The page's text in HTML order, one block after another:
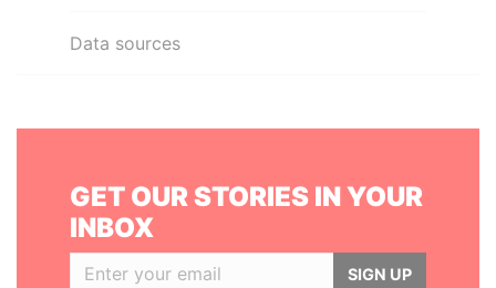
Data sources
GET OUR STORIES IN YOUR
INBOX
SIGN UP